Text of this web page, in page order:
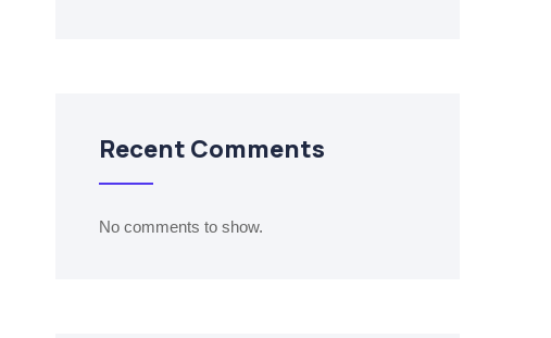
Recent Comments
No comments to show.